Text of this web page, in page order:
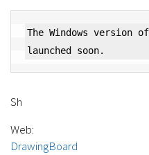
The Windows version
Sh
Web:
DrawingBoard